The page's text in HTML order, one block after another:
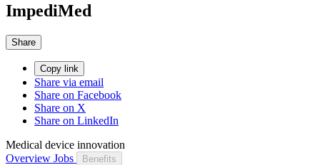
ImpediMed
Share
Copy link
Share via email
Share on Facebook
Share on X
Share on LinkedIn
Medical device innovation
Overview Jobs Benefits